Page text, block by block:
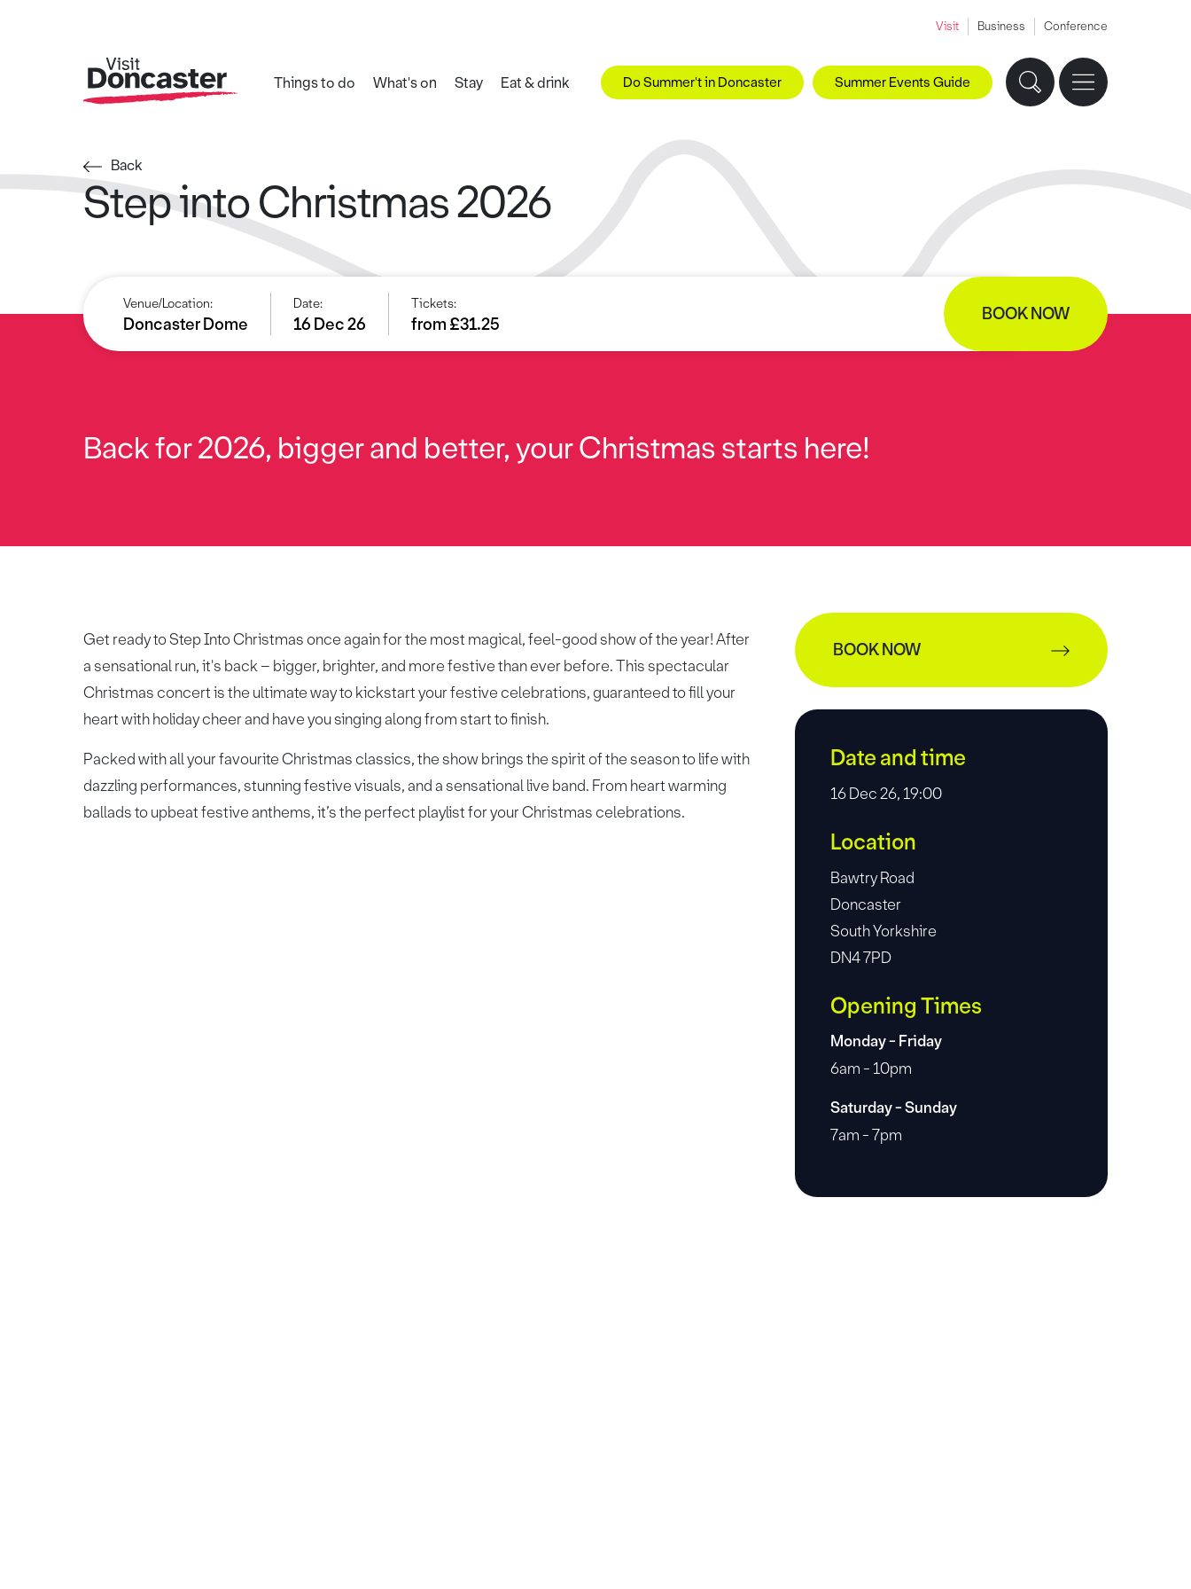
Visit Business Conference
Things to do What's on Stay Eat & drink Do Summer't in Doncaster Summer Events Guide
Back
Step into Christmas 2026
Venue/Location:
Doncaster Dome
Date:
16 Dec 26
Tickets:
from £31.25 BOOK NOW
Back for 2026, bigger and better, your Christmas starts here!
Get ready to Step Into Christmas once again for the most magical, feel-good show of the year! After
a sensational run, it's back – bigger, brighter, and more festive than ever before. This spectacular
Christmas concert is the ultimate way to kickstart your festive celebrations, guaranteed to fill your
heart with holiday cheer and have you singing along from start to finish.
Packed with all your favourite Christmas classics, the show brings the spirit of the season to life with
dazzling performances, stunning festive visuals, and a sensational live band. From heart warming
ballads to upbeat festive anthems, it’s the perfect playlist for your Christmas celebrations.
BOOK NOW
Date and time
16 Dec 26, 19:00
Location
Bawtry Road
Doncaster
South Yorkshire
DN4 7PD
Opening Times
Monday - Friday
6am - 10pm
Saturday - Sunday
7am - 7pm